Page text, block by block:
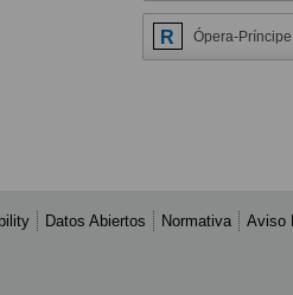
R Ópera-
Datos Abiertos Normativa Aviso